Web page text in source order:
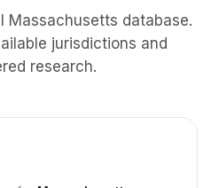
Massachusetts database.
jurisdictions and
research.